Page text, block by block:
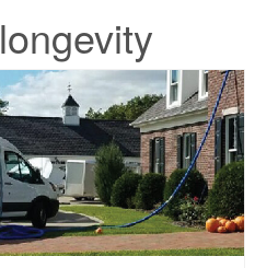
longevity